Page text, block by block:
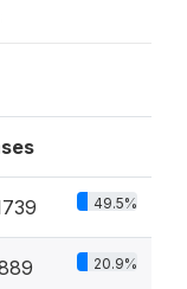
49.5%
20.9%